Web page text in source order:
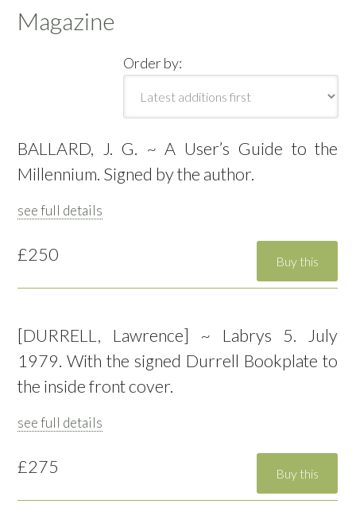
Magazine
Order by:
BALLARD, J. G. ~ A User’s Guide to the
Millennium. Signed by the author.
see full details
£250
[DURRELL, Lawrence] ~ Labrys 5. July
1979. With the signed Durrell Bookplate to
the inside front cover.
see full details
£275